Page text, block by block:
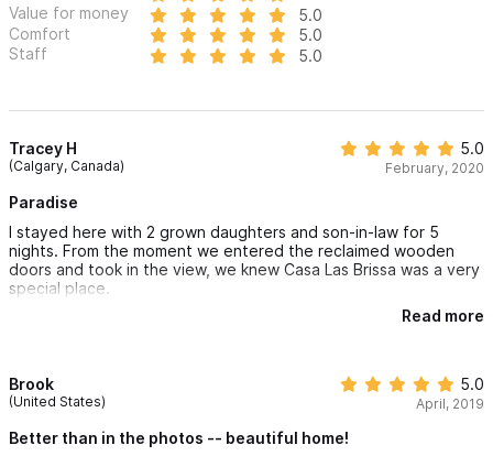
Value for money
5.0
Comfort
5.0
Staff
5.0
Tracey H
(Calgary, Canada)
5.0
February, 2020
Paradise
I stayed here with 2 grown daughters and son-in-law for 5
nights. From the moment we entered the reclaimed wooden
doors and took in the view, we knew Casa Las Brissa was a very
special place.
Glass sliding doors opened outdoors to the glistening pool. The
breeze. The magic continued when we sighted a mother whale
and her calf playing in the sea right from our deck chairs!
Lupe, the housekeeper kept the home sparkling clean daily and
Read more
Brook
(United States)
5.0
April, 2019
Better than in the photos -- beautiful home!